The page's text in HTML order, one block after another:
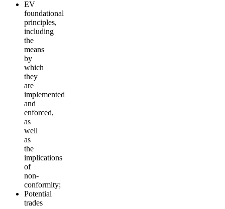
EV
foundational
principles,
including
the
means
by
which
they
are
implemented
and
enforced,
as
well
as
the
implications
of
non-
conformity;
Potential
trades